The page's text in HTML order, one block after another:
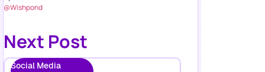
@Wishpond
Next Post
Social Media